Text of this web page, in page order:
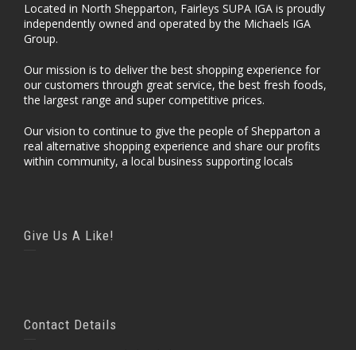
Located in North Shepparton, Fairleys SUPA IGA is proudly
independently owned and operated by the Michaels IGA
Group.
Our mission is to deliver the best shopping experience for
our customers through great service, the best fresh foods,
the largest range and super competitive prices.
Our vision to continue to give the people of Shepparton a
real alternative shopping experience and share our profits
within community, a local business supporting locals
Give Us A Like!
Contact Details